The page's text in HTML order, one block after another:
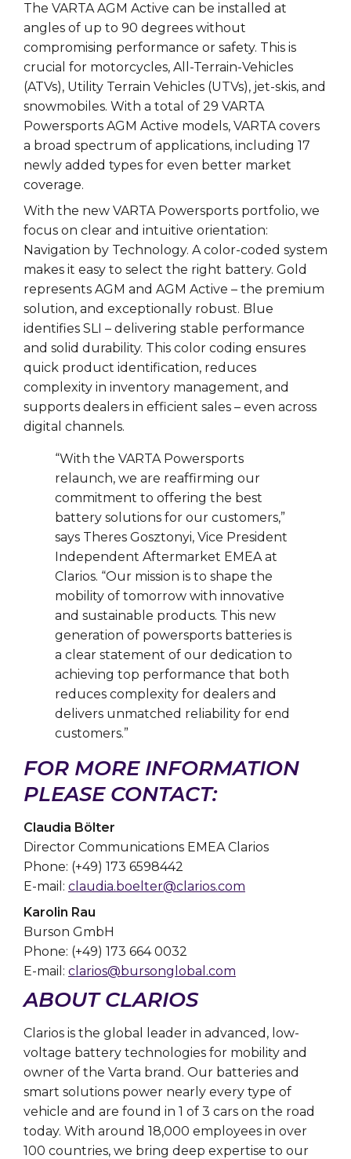
The VARTA AGM Active can be installed at
angles of up to 90 degrees without
compromising performance or safety. This is
crucial for motorcycles, All-Terrain-Vehicles
(ATVs), Utility Terrain Vehicles (UTVs), jet-skis, and
snowmobiles. With a total of 29 VARTA
Powersports AGM Active models, VARTA covers
a broad spectrum of applications, including 17
newly added types for even better market
coverage.
With the new VARTA Powersports portfolio, we
focus on clear and intuitive orientation:
Navigation by Technology. A color-coded system
makes it easy to select the right battery. Gold
represents AGM and AGM Active – the premium
solution, and exceptionally robust. Blue
identifies SLI – delivering stable performance
and solid durability. This color coding ensures
quick product identification, reduces
complexity in inventory management, and
supports dealers in efficient sales – even across
digital channels.
“With the VARTA Powersports
relaunch, we are reaffirming our
commitment to offering the best
battery solutions for our customers,”
says Theres Gosztonyi, Vice President
Independent Aftermarket EMEA at
Clarios. “Our mission is to shape the
mobility of tomorrow with innovative
and sustainable products. This new
generation of powersports batteries is
a clear statement of our dedication to
achieving top performance that both
reduces complexity for dealers and
delivers unmatched reliability for end
customers.”
FOR MORE INFORMATION
PLEASE CONTACT:
Claudia Bölter
Director Communications EMEA Clarios
Phone: (+49) 173 6598442
E-mail: claudia.boelter@clarios.com
Karolin Rau
Burson GmbH
Phone: (+49) 173 664 0032
E-mail: clarios@bursonglobal.com
ABOUT CLARIOS
Clarios is the global leader in advanced, low-
voltage battery technologies for mobility and
owner of the Varta brand. Our batteries and
smart solutions power nearly every type of
vehicle and are found in 1 of 3 cars on the road
today. With around 18,000 employees in over
100 countries, we bring deep expertise to our